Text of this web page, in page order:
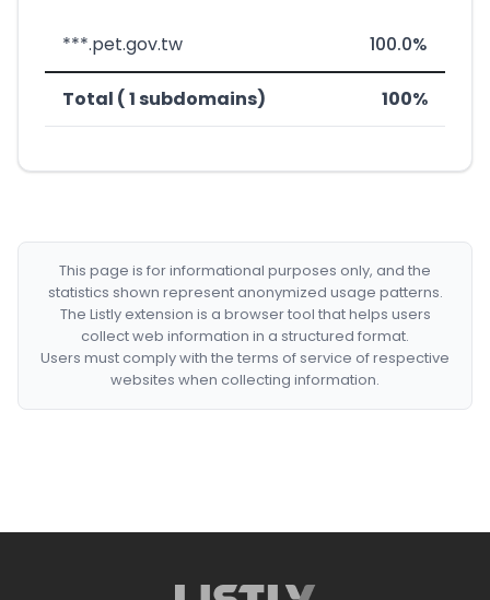
***.pet.gov.tw 100.0%
Total ( 1 subdomains) 100%
This page is for informational purposes only, and the
statistics shown represent anonymized usage patterns.
The Listly extension is a browser tool that helps users
collect web information in a structured format.
Users must comply with the terms of service of respective
websites when collecting information.